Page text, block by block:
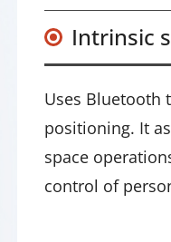
Intrinsic
Uses Bluetooth
positioning. It
space
control of